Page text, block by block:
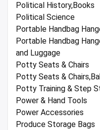
Political History,Books
Political Science
Portable Handbag
Portable Handbag
and Luggage
Potty Seats & Chairs
Potty Seats &
Potty Training & Step
Power & Hand Tools
Power Accessories
Produce Storage Bags